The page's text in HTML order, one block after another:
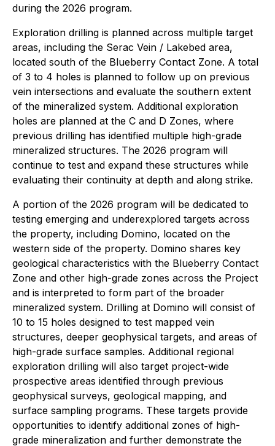
during the 2026 program.
Exploration drilling is planned across multiple target
areas, including the Serac Vein / Lakebed area,
located south of the Blueberry Contact Zone. A total
of 3 to 4 holes is planned to follow up on previous
vein intersections and evaluate the southern extent
of the mineralized system. Additional exploration
holes are planned at the C and D Zones, where
previous drilling has identified multiple high-grade
mineralized structures. The 2026 program will
continue to test and expand these structures while
evaluating their continuity at depth and along strike.
A portion of the 2026 program will be dedicated to
testing emerging and underexplored targets across
the property, including Domino, located on the
western side of the property. Domino shares key
geological characteristics with the Blueberry Contact
Zone and other high-grade zones across the Project
and is interpreted to form part of the broader
mineralized system. Drilling at Domino will consist of
10 to 15 holes designed to test mapped vein
structures, deeper geophysical targets, and areas of
high-grade surface samples. Additional regional
exploration drilling will also target project-wide
prospective areas identified through previous
geophysical surveys, geological mapping, and
surface sampling programs. These targets provide
opportunities to identify additional zones of high-
grade mineralization and further demonstrate the